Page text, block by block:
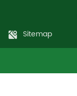
Sitemap